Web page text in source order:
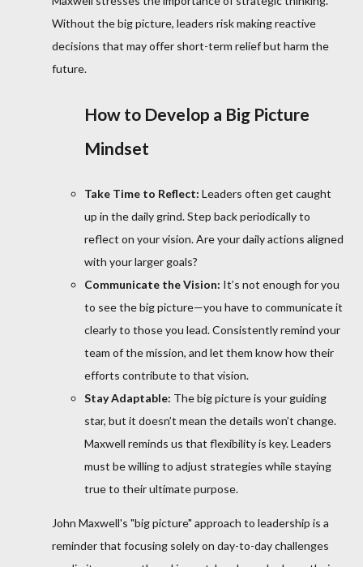
Without the big picture, leaders risk making reactive
decisions that may offer short-term relief but harm the
future.
How to Develop a Big Picture
Mindset
Take Time to Reflect: Leaders often get caught
up in the daily grind. Step back periodically to
reflect on your vision. Are your daily actions aligned
with your larger goals?
Communicate the Vision: It’s not enough for you
to see the big picture—you have to communicate it
clearly to those you lead. Consistently remind your
team of the mission, and let them know how their
efforts contribute to that vision.
Stay Adaptable: The big picture is your guiding
star, but it doesn’t mean the details won’t change.
Maxwell reminds us that flexibility is key. Leaders
must be willing to adjust strategies while staying
true to their ultimate purpose.
John Maxwell's "big picture" approach to leadership is a
reminder that focusing solely on day-to-day challenges